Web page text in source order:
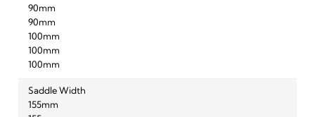
90mm
90mm
100mm
100mm
100mm
Saddle Width
155mm